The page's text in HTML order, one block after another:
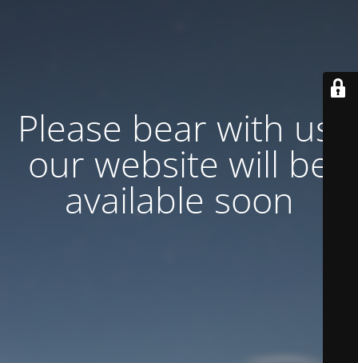
Please bear with us,
our website will be
available soon